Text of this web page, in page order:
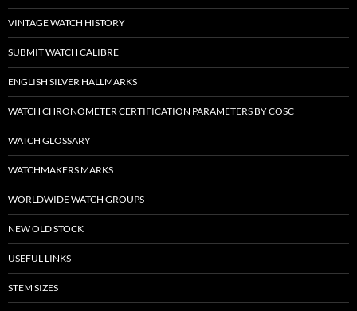
VINTAGE WATCH HISTORY
SUBMIT WATCH CALIBRE
ENGLISH SILVER HALLMARKS
WATCH CHRONOMETER CERTIFICATION PARAMETERS BY COSC
WATCH GLOSSARY
WATCHMAKERS MARKS
WORLDWIDE WATCH GROUPS
NEW OLD STOCK
USEFUL LINKS
STEM SIZES